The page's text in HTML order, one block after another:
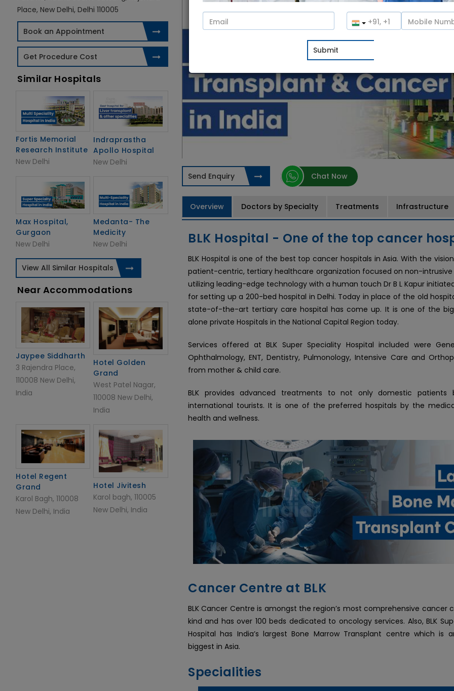
Send Enquiry Chat Now
Overview Doctors by Specialty Treatments Infrastructure
BLK Hospital - One of the top cancer
BLK Hospital is one of the best top cancer hospitals in Asia. With the
patient-centric, tertiary healthcare organization focused on non-
utilizing leading-edge technology with a human touch Dr B L Kapur
for setting up a 200-bed hospital in Delhi. Today in place of the old
state-of-the-art tertiary care hospital has come up. It is one of the
alone private Hospitals in the National Capital Region today.
Services offered at BLK Super Speciality Hospital included were
Ophthalmology, ENT, Dentistry, Pulmonology, Intensive Care and
from mother & child care.
BLK provides advanced treatments to not only domestic
international tourists. It is one of the preferred hospitals by the
health and wellness.
Cancer Centre at BLK
BLK Cancer Centre is amongst the region’s most comprehensive cancer
kind and has over 100 beds dedicated to oncology services. Also, BLK
Hospital has India’s largest Bone Marrow Transplant centre which is
biggest in Asia.
Specialities
Place, New Delhi, Delhi 110005
Book an Appointment
Get Procedure Cost
Similar Hospitals
Fortis Memorial
Research Institute
New Delhi
Indraprastha
Apollo Hospital
New Delhi
Max Hospital,
Gurgaon
New Delhi
Medanta- The
Medicity
New Delhi
View All Similar Hospitals
Near Accommodations
Jaypee Siddharth
3 Rajendra Place,
110008 New Delhi,
India
Hotel Golden
Grand
West Patel Nagar,
110008 New Delhi,
India
Hotel Regent
Grand
Karol Bagh, 110008
New Delhi, India
Hotel Jivitesh
Karol bagh, 110005
New Delhi, India